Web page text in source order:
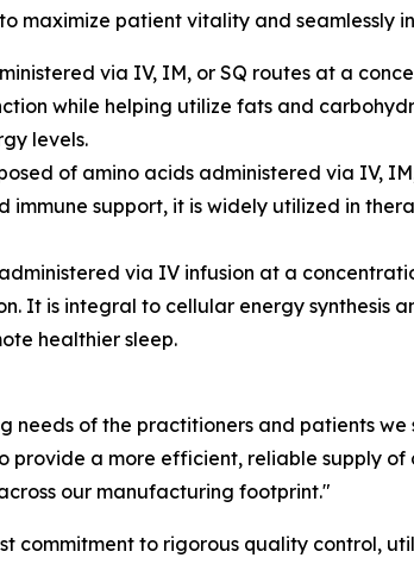
maximize patient vitality and seamlessly
via IV, IM, or SQ routes at a
while helping utilize fats and
levels.
of amino acids administered via IV,
support, it is widely utilized in
via IV infusion at a
It is integral to cellular energy synthesis
healthier sleep.
of the practitioners and patients
a more efficient, reliable supply of
our manufacturing footprint."
commitment to rigorous quality control,